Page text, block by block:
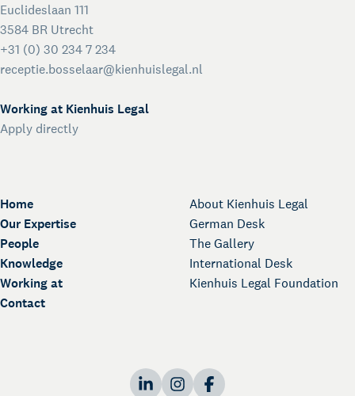
Home
Our Expertise
People
Knowledge
Working at
Contact
About Kienhuis Legal
German Desk
The Gallery
International Desk
Kienhuis Legal Foundation
Euclideslaan 111
3584 BR Utrecht
+31 (0) 30 234 7 234
receptie.bosselaar@kienhuislegal.nl
Working at Kienhuis Legal
Apply directly